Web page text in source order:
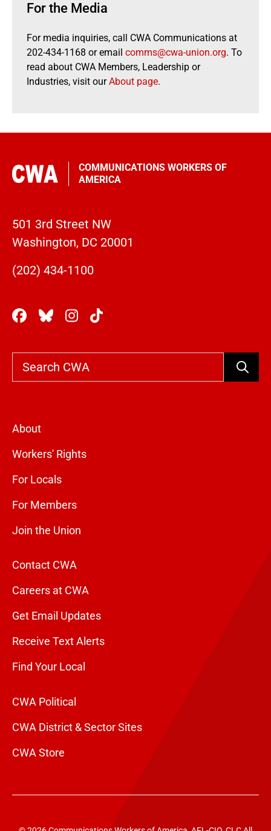
For the Media
For media inquiries, call CWA Communications at
202-434-1168 or email comms@cwa-union.org. To
read about CWA Members, Leadership or
Industries, visit ourAbout page.
COMMUNICATIONS WORKERS OF
AMERICA
501 3rd Street NW
Washington, DC 20001
(202) 434-1100
Search
About
Workers' Rights
For Locals
For Members
Join the Union
Contact CWA
Careers at CWA
Get Email Updates
Receive Text Alerts
Find Your Local
CWA Political
CWA District & Sector Sites
CWA Store